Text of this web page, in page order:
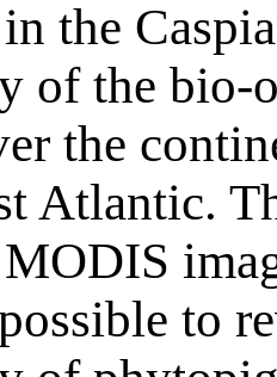
the
of the bio-
the
Atlantic.
to